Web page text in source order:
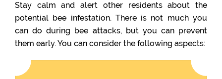
Stay calm and alert other residents about the
potential bee infestation. There is not much you
can do during bee attacks, but you can prevent
them early. You can consider the following aspects: